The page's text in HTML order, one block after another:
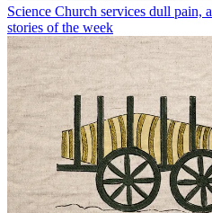
Science Church services dull pain,
stories of the week